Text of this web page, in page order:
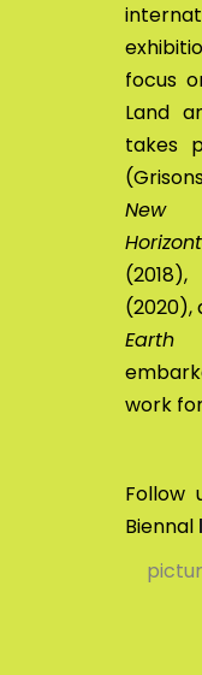
focus
Land
takes
New
(2018),
(2020),
Earth
work
Follow
Biennal